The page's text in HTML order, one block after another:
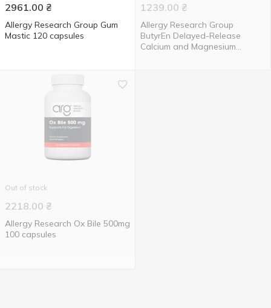
2961.00 ₴
Allergy Research Group Gum
Mastic 120 capsules
1239.00 ₴
Allergy Research Group
ButyrEn Delayed-Release
Calcium and Magnesium
Out of stock
2218.00 ₴
Allergy Research Ox Bile 500mg
100 capsules